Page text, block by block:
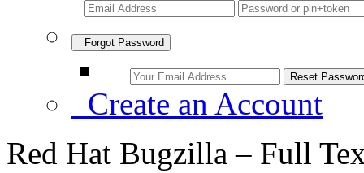
Forgot Password
Create an Account
Red Hat Bugzilla – Full